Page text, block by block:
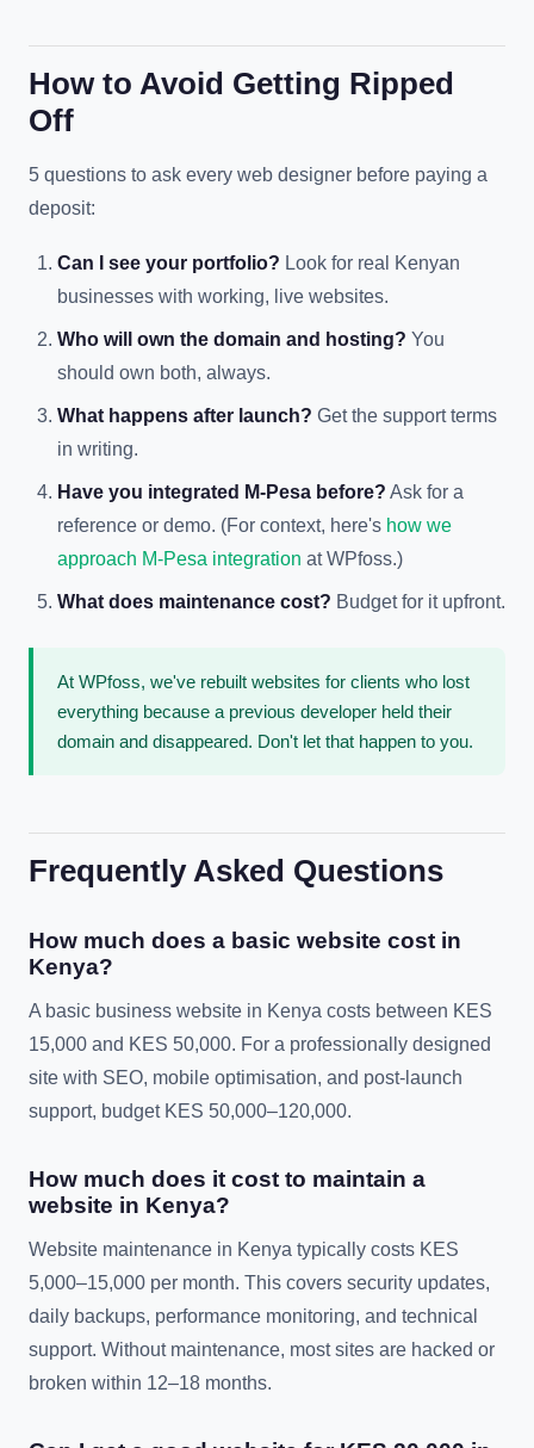
How to Avoid Getting Ripped
Off
5 questions to ask every web designer before paying a
deposit:
Can I see your portfolio? Look for real Kenyan
businesses with working, live websites.
Who will own the domain and hosting? You
should own both, always.
What happens after launch? Get the support terms
in writing.
Have you integrated M-Pesa before? Ask for a
reference or demo. (For context, here's how we
approach M-Pesa integration at WPfoss.)
What does maintenance cost? Budget for it upfront.
At WPfoss, we've rebuilt websites for clients who lost
everything because a previous developer held their
domain and disappeared. Don't let that happen to you.
Frequently Asked Questions
How much does a basic website cost in
Kenya?
A basic business website in Kenya costs between KES
15,000 and KES 50,000. For a professionally designed
site with SEO, mobile optimisation, and post-launch
support, budget KES 50,000–120,000.
How much does it cost to maintain a
website in Kenya?
Website maintenance in Kenya typically costs KES
5,000–15,000 per month. This covers security updates,
daily backups, performance monitoring, and technical
support. Without maintenance, most sites are hacked or
broken within 12–18 months.